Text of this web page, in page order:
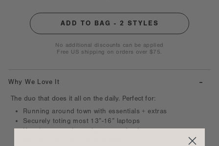
No additional discounts can be applied
Free US shipping on orders over $75.
Why We Love It -
The duo that does it all on the daily. Perfect for:
Running around town with essentials + extras
Securely toting most 13”-16” laptops
Keeping your phone, keys + cards close